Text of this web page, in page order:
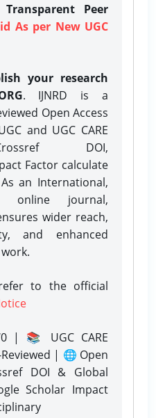
Peer
As per New UGC
your research
. IJNRD is a
Open Access
and UGC CARE
DOI,
Factor calculate
an International,
online journal,
wider reach,
and enhanced
to the official
| 📚 UGC CARE
| 🌐 Open
DOI & Global
Scholar Impact